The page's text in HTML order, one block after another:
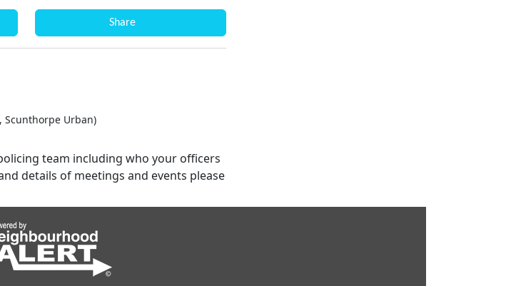
Share
Scunthorpe Urban)
team including who your officers
details of meetings and events please